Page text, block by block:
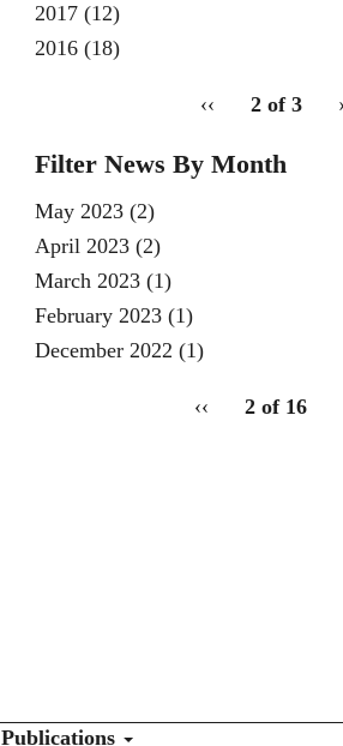
2017(12)
2016(18)
Previous
‹‹ 2 of 3
Filter News By Month
May 2023(2)
April 2023(2)
March 2023(1)
February 2023(1)
December 2022 (1)
Previous
‹‹ 2 of 16
Publications